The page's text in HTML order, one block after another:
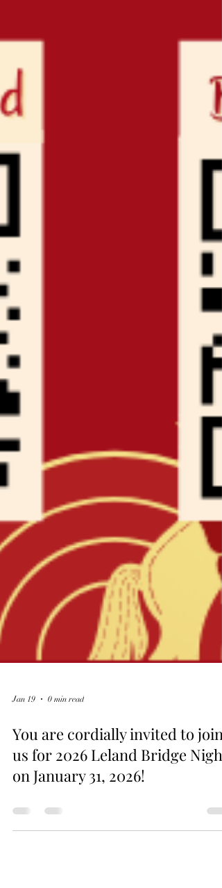
Jan 19 0 min read
You are cordially invited to join
us for 2026 Leland Bridge Night
on January 31, 2026!